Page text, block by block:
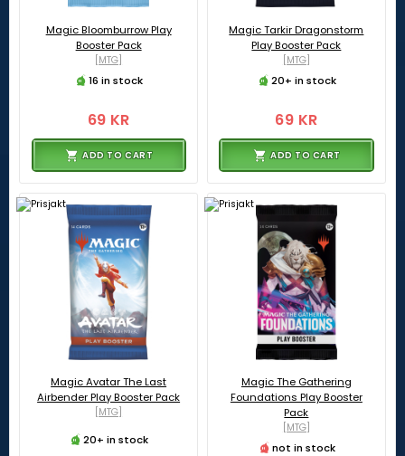
Magic Bloomburrow Play
Booster Pack
[MTG]
16 in stock
69 KR
ADD TO CART
Magic Tarkir Dragonstorm
Play Booster Pack
[MTG]
20+ in stock
69 KR
ADD TO CART
Magic Avatar The Last
Airbender Play Booster Pack
[MTG]
20+ in stock
Magic The Gathering
Foundations Play Booster
Pack
[MTG]
not in stock